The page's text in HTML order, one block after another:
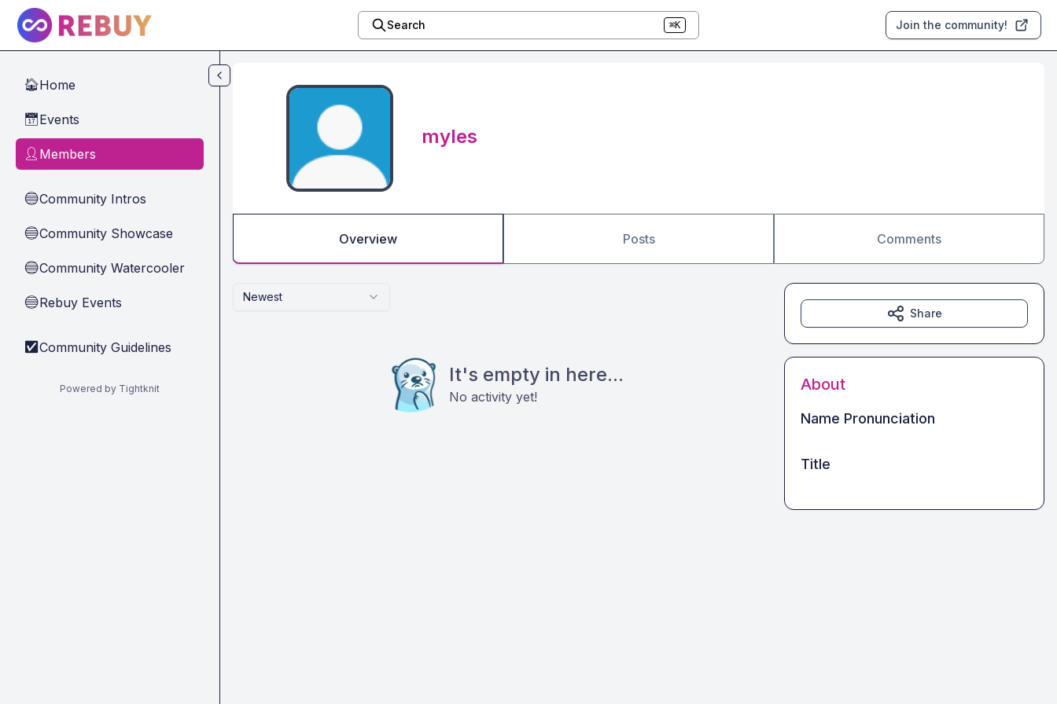
Skip to main content
Search ⌘K Join the community!
🏠Home
📅Events
👤 Members
🔵Community Intros
🔵Community Showcase
🔵Community Watercooler
🔵Rebuy Events
✅ Community Guidelines
Powered by Tightknit
myles
Overview Posts Comments
Newest
It's empty in here...
No activity yet!
Share
About
Name Pronunciation
Title